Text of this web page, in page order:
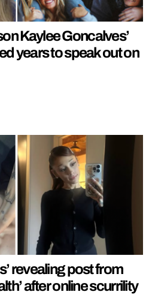
Kaylee Goncalves’
years to speak out on
revealing post from
after online scurrility